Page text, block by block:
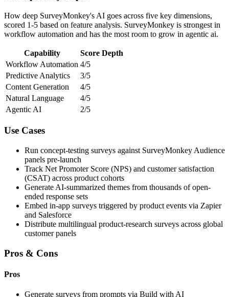
How deep SurveyMonkey's AI goes across five key dimensions,
scored 1-5 based on feature analysis. SurveyMonkey is strongest in
workflow automation and has the most room to grow in agentic ai.
Capability Score Depth
Workflow Automation 4/5
Predictive Analytics
3/5
Content Generation
4/5
Natural Language
4/5
Agentic AI
2/5
Use Cases
Run concept-testing surveys against SurveyMonkey Audience
panels pre-launch
Track Net Promoter Score (NPS) and customer satisfaction
(CSAT) across product cohorts
Generate AI-summarized themes from thousands of open-
ended response sets
Embed in-app surveys triggered by product events via Zapier
and Salesforce
Distribute multilingual product-research surveys across global
customer panels
Pros & Cons
Pros
Generate surveys from prompts via Build with AI